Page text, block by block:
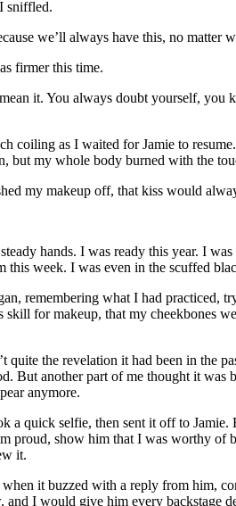
sniffled.
we’ll always have this, no matter
firmer this time.
it. You always doubt yourself, you
coiling as I waited for Jamie to
but my whole body burned with the
my makeup off, that kiss would
hands. I was ready this year. I
this week. I was even in the scuffed
remembering what I had practiced,
skill for makeup, that my cheekbones
quite the revelation it had been in the
But another part of me thought it
anymore.
a quick selfie, then sent it off to
proud, show him that I was worthy of
it.
it buzzed with a reply from him,
and I would give him every backstage